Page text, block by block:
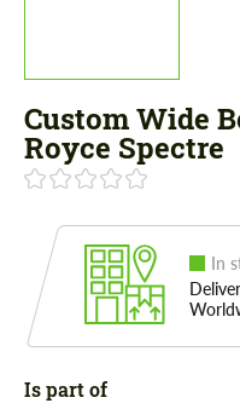
Custom Wide
Royce Spectre
In
Is part of